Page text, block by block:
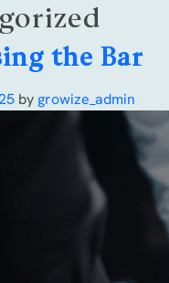
the Bar
by growize_admin